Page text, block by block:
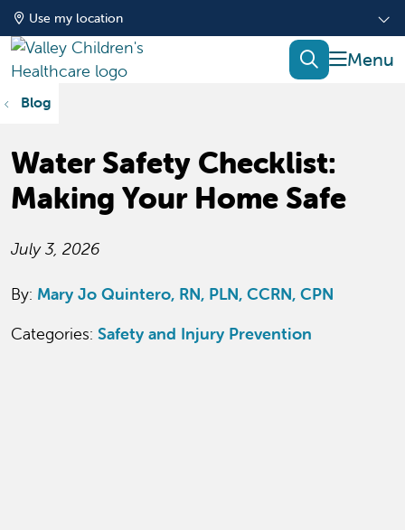
Use my location
show
search
Blog
Water Safety Checklist:
Making Your Home Safe
July 3, 2026
By: Mary Jo Quintero, RN, PLN, CCRN, CPN
Categories: Safety and Injury Prevention